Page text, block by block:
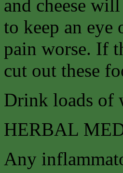
and cheese
to keep an
pain worse. If
cut out these
Drink loads of
HERBAL
Any